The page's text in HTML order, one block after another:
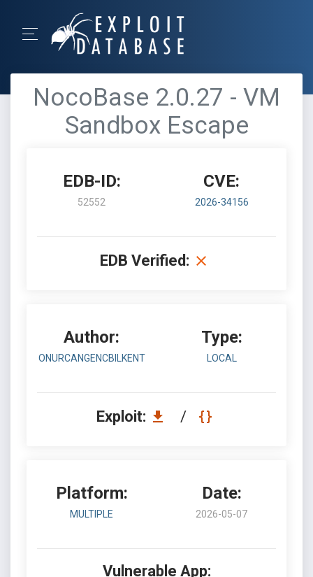
NocoBase 2.0.27 - VM
Sandbox Escape
EDB-ID:
52552
CVE:
2026-34156
EDB Verified:
Author:
ONURCANGENCBILKENT
Type:
LOCAL
Exploit: /
Platform:
MULTIPLE
Date:
2026-05-07
Vulnerable App: